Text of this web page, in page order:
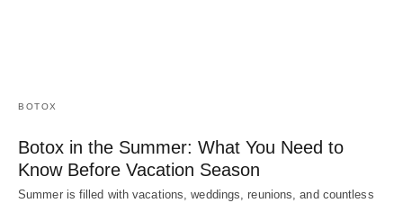
BOTOX
Botox in the Summer: What You Need to
Know Before Vacation Season
Summer is filled with vacations, weddings, reunions, and countless